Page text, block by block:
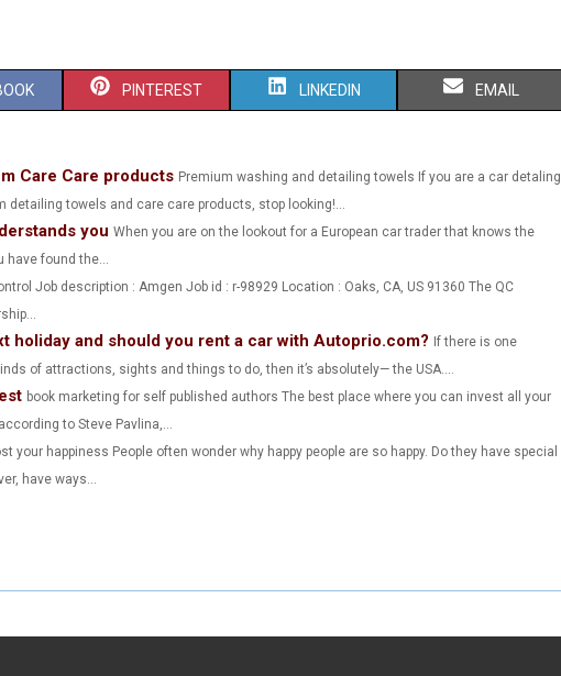
S
R
O
PINTEREST S
R
O
LINKEDIN S
O
EMAIL
Care Care products Premium washing and detailing towels If you are a car detaling
towels and care care products, stop looking!...
you When you are on the lookout for a European car trader that knows the
found the...
Job description : Amgen Job id : r-98929 Location : Oaks, CA, US 91360 The QC
holiday and should you rent a car with Autoprio.com? If there is one
of attractions, sights and things to do, then it’s absolutely— the USA....
book marketing for self published authors The best place where you can invest all your
to Steve Pavlina,...
your happiness People often wonder why happy people are so happy. Do they have special
have ways...